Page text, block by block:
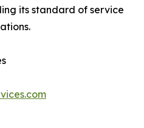
its standard of service